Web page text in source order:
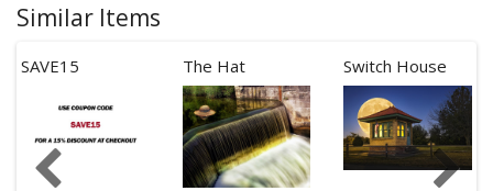
Similar Items
SAVE15 The Hat Switch House